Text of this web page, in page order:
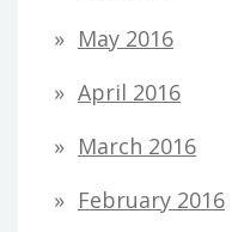
May 2016
April 2016
March 2016
February 2016